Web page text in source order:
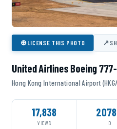
⊕LICENSE THIS PHOTO ↗
United Airlines Boeing 777-
Hong Kong International Airport
17,838
VIEWS ID